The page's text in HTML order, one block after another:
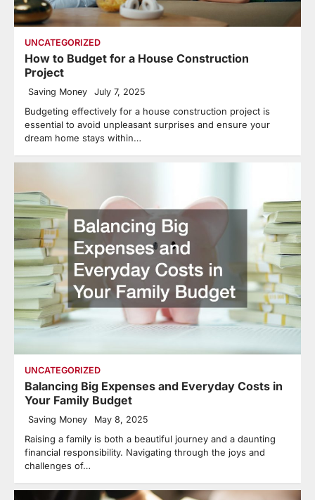
UNCATEGORIZED
How to Budget for a House Construction
Project
Saving Money July 7, 2025
Budgeting effectively for a house construction project is
essential to avoid unpleasant surprises and ensure your
dream home stays within…
UNCATEGORIZED
Balancing Big Expenses and Everyday Costs in
Your Family Budget
Saving Money May 8, 2025
Raising a family is both a beautiful journey and a daunting
financial responsibility. Navigating through the joys and
challenges of…